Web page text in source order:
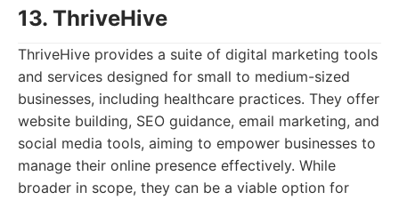
13. ThriveHive
ThriveHive provides a suite of digital marketing tools
and services designed for small to medium-sized
businesses, including healthcare practices. They offer
website building, SEO guidance, email marketing, and
social media tools, aiming to empower businesses to
manage their online presence effectively. While
broader in scope, they can be a viable option for